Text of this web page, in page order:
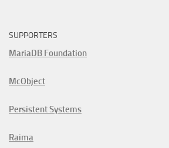
SUPPORTERS
MariaDB Foundation
McObject
Persistent Systems
Raima